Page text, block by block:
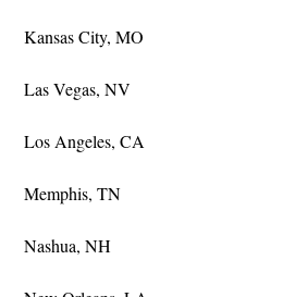
Kansas City, MO
Las Vegas, NV
Los Angeles, CA
Memphis, TN
Nashua, NH